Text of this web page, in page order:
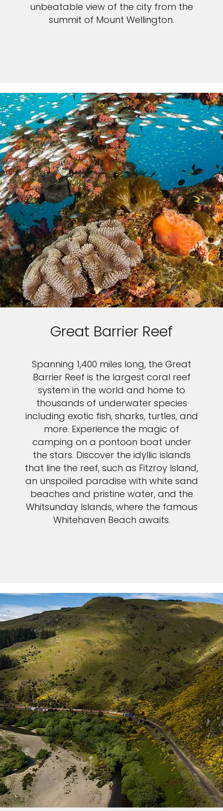
unbeatable view of the city from the
summit of Mount Wellington.
Great Barrier Reef
Spanning 1,400 miles long, the Great
Barrier Reef is the largest coral reef
system in the world and home to
thousands of underwater species
including exotic fish, sharks, turtles, and
more. Experience the magic of
camping on a pontoon boat under
the stars. Discover the idyllic islands
that line the reef, such as Fitzroy Island,
an unspoiled paradise with white sand
beaches and pristine water, and the
Whitsunday Islands, where the famous
Whitehaven Beach awaits.